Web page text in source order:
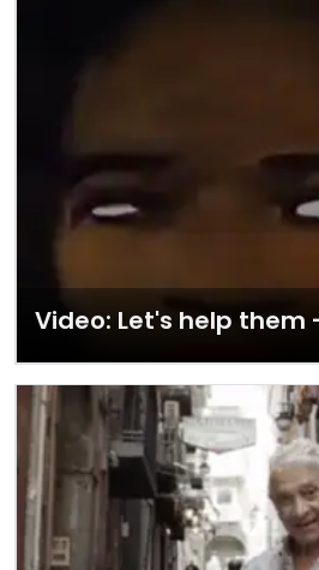
Video: Let's help them